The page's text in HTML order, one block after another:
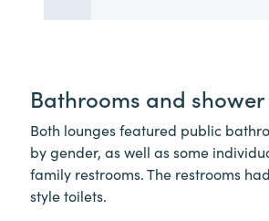
Bathrooms and
Both lounges featured public
by gender, as well as some
family restrooms. The restrooms
style toilets.